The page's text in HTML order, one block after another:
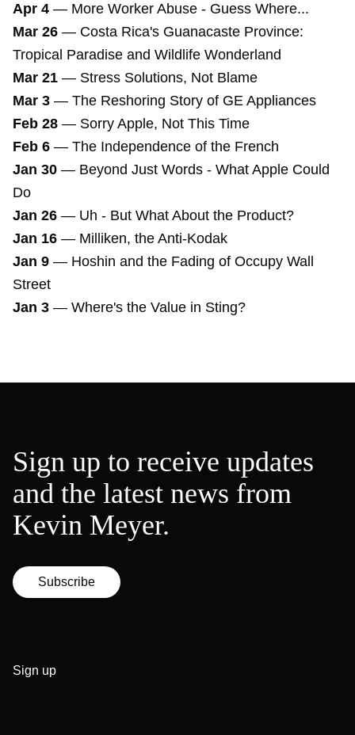
Apr 4 — More Worker Abuse - Guess Where...
Mar 26 — Costa Rica's Guanacaste Province:
Tropical Paradise and Wildlife Wonderland
Mar 21 — Stress Solutions, Not Blame
Mar 3 — The Reshoring Story of GE Appliances
Feb 28 — Sorry Apple, Not This Time
Feb 6 — The Independence of the French
Jan 30 — Beyond Just Words - What Apple Could
Do
Jan 26 — Uh - But What About the Product?
Jan 16 — Milliken, the Anti-Kodak
Jan 9 — Hoshin and the Fading of Occupy Wall
Street
Jan 3 — Where's the Value in Sting?
Sign up to receive updates
and the latest news from
Kevin Meyer.
Subscribe
Sign up